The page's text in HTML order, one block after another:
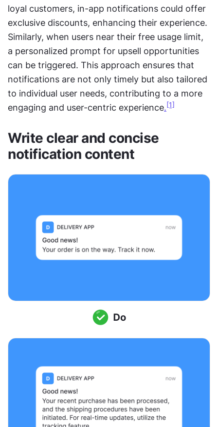
loyal customers, in-app notifications could offer
exclusive discounts, enhancing their experience.
Similarly, when users near their free usage limit,
a personalized prompt for upsell opportunities
can be triggered. This approach ensures that
notifications are not only timely but also tailored
to individual user needs, contributing to a more
engaging and user-centric experience. [1]
Write clear and concise
notification content